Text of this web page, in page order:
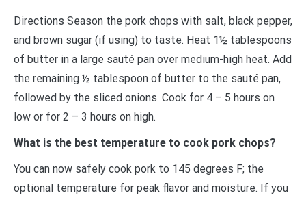
Directions Season the pork chops with salt, black pepper,
and brown sugar (if using) to taste. Heat 1½ tablespoons
of butter in a large sauté pan over medium-high heat. Add
the remaining ½ tablespoon of butter to the sauté pan,
followed by the sliced onions. Cook for 4 – 5 hours on
low or for 2 – 3 hours on high.
What is the best temperature to cook pork chops?
You can now safely cook pork to 145 degrees F; the
optional temperature for peak flavor and moisture. If you